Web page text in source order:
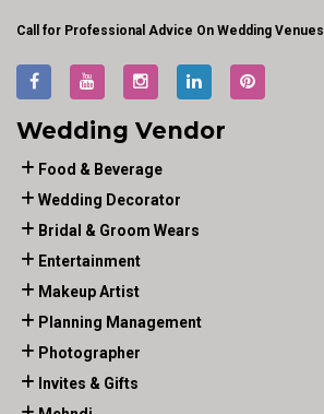
Call for Professional Advice On Wedding Venues
Wedding Vendor
Food & Beverage
Wedding Decorator
Bridal & Groom Wears
Entertainment
Makeup Artist
Planning Management
Photographer
Invites & Gifts